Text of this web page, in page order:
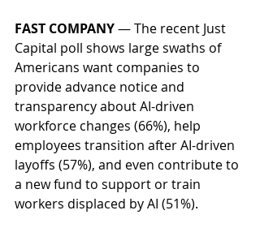
FAST COMPANY — The recent Just
Capital poll shows large swaths of
Americans want companies to
provide advance notice and
transparency about AI-driven
workforce changes (66%), help
employees transition after AI-driven
layoffs (57%), and even contribute to
a new fund to support or train
workers displaced by AI (51%).